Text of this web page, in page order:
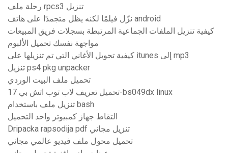
رحلة ملف rpcs3 تنزيل
نزّل فيلمًا لكنه يظل متجمدًا على هاتف android
كيفية تنزيل الملفات الجماعية المرتبطة بسجلات فريق المبيعات
مواجهة نفسك تحميل الألبوم
كيفية تحويل الأغاني التي تم تنزيلها على itunes إلى mp3
تنزيل ps4 pkg unpacker
تحميل ملف البيت الوردي
تحميل تعريف لاب توب اتش بي 17-bs049dx linux
تنزيل ملف باستخدام bash
التقاط جهاز كمبيوتر واحد التحميل
Dripacka rapsodija pdf تنزيل مجاني
تحميل محول ملف فيديو عالمي مجاني